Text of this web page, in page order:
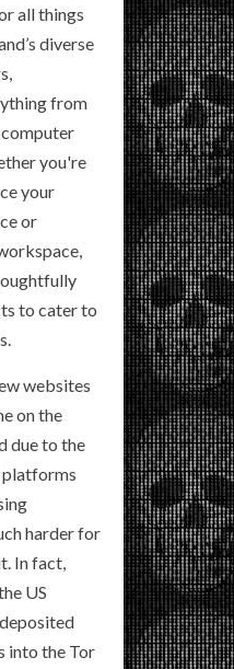
all things
diverse
from
you're
your
or
to cater to
websites
on the
due to the
harder for
In fact,
US
into the Tor